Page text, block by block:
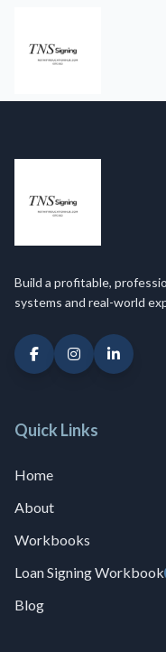
Build a profitable,
systems and real-world
Quick Links
Home
About
Workbooks
Loan Signing Workbook
Blog